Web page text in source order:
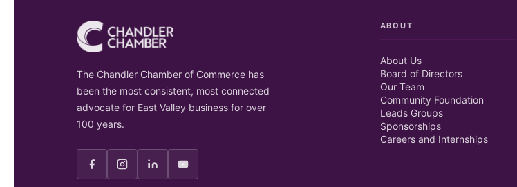
The Chandler Chamber of Commerce has
been the most consistent, most connected
advocate for East Valley business for over
100 years.
ABOUT
About Us
Board of Directors
Our Team
Community Foundation
Leads Groups
Sponsorships
Careers and Internships